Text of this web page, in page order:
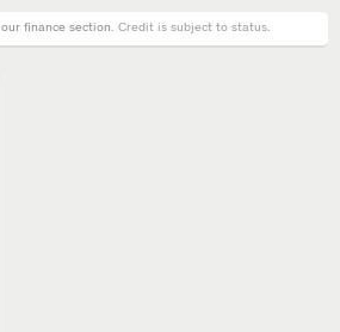
our finance section . Credit is subject to status.